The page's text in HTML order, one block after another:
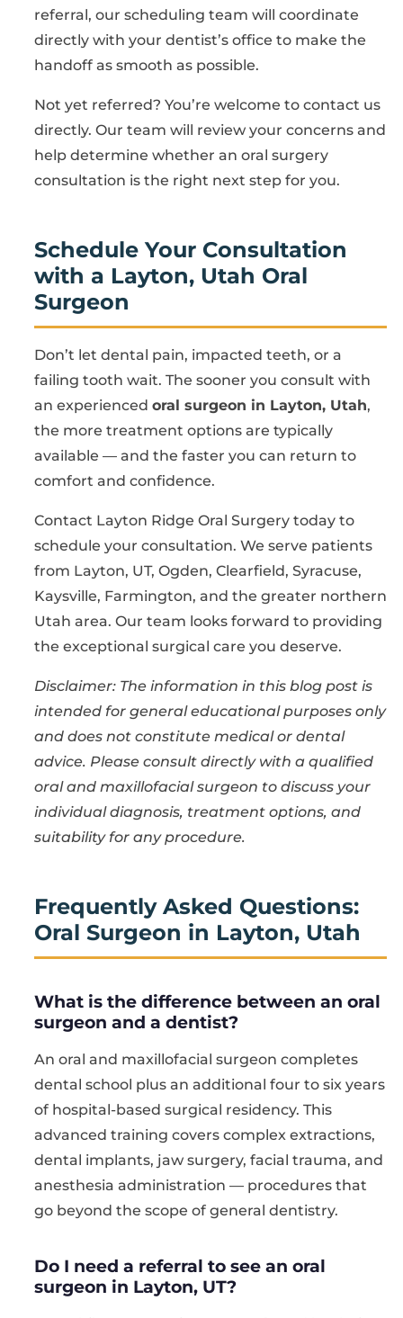
referral, our scheduling team will coordinate
directly with your dentist’s office to make the
handoff as smooth as possible.
Not yet referred? You’re welcome to contact us
directly. Our team will review your concerns and
help determine whether an oral surgery
consultation is the right next step for you.
Schedule Your Consultation
with a Layton, Utah Oral
Surgeon
Don’t let dental pain, impacted teeth, or a
failing tooth wait. The sooner you consult with
an experienced oral surgeon in Layton, Utah,
the more treatment options are typically
available — and the faster you can return to
comfort and confidence.
Contact Layton Ridge Oral Surgery today to
schedule your consultation. We serve patients
from Layton, UT, Ogden, Clearfield, Syracuse,
Kaysville, Farmington, and the greater northern
Utah area. Our team looks forward to providing
the exceptional surgical care you deserve.
Disclaimer: The information in this blog post is
intended for general educational purposes only
and does not constitute medical or dental
advice. Please consult directly with a qualified
oral and maxillofacial surgeon to discuss your
individual diagnosis, treatment options, and
suitability for any procedure.
Frequently Asked Questions:
Oral Surgeon in Layton, Utah
What is the difference between an oral
surgeon and a dentist?
An oral and maxillofacial surgeon completes
dental school plus an additional four to six years
of hospital-based surgical residency. This
advanced training covers complex extractions,
dental implants, jaw surgery, facial trauma, and
anesthesia administration — procedures that
go beyond the scope of general dentistry.
Do I need a referral to see an oral
surgeon in Layton, UT?